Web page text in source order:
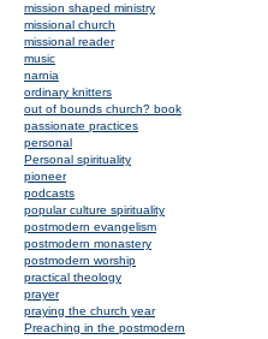
mission shaped ministry
missional church
missional reader
music
narnia
ordinary knitters
out of bounds church? book
passionate practices
personal
Personal spirituality
pioneer
podcasts
popular culture spirituality
postmodern evangelism
postmodern monastery
postmodern worship
practical theology
prayer
praying the church year
Preaching in the postmodern